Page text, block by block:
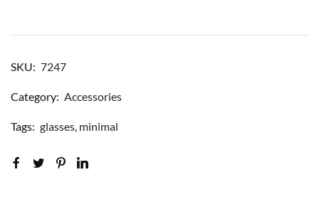
SKU: 7247
Category: Accessories
Tags: glasses, minimal